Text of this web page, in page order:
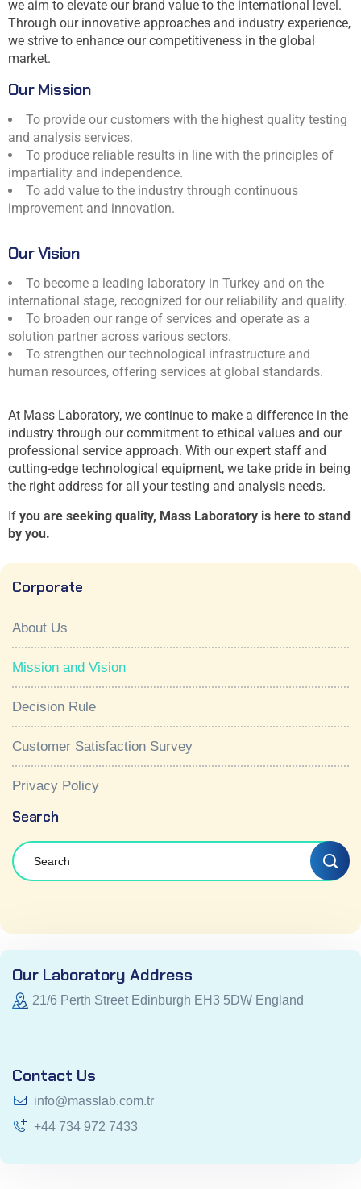
we aim to elevate our brand value to the international level.
Through our innovative approaches and industry experience,
we strive to enhance our competitiveness in the global
market.
Our Mission
To provide our customers with the highest quality testing
and analysis services.
To produce reliable results in line with the principles of
impartiality and independence.
To add value to the industry through continuous
improvement and innovation.
Our Vision
To become a leading laboratory in Turkey and on the
international stage, recognized for our reliability and quality.
To broaden our range of services and operate as a
solution partner across various sectors.
To strengthen our technological infrastructure and
human resources, offering services at global standards.
At Mass Laboratory, we continue to make a difference in the
industry through our commitment to ethical values and our
professional service approach. With our expert staff and
cutting-edge technological equipment, we take pride in being
the right address for all your testing and analysis needs.
If you are seeking quality, Mass Laboratory is here to stand
by you.
Corporate
About Us
Mission and Vision
Decision Rule
Customer Satisfaction Survey
Privacy Policy
Search
Our Laboratory Address
21/6 Perth Street Edinburgh EH3 5DW England
Contact Us
info@masslab.com.tr
+44 734 972 7433